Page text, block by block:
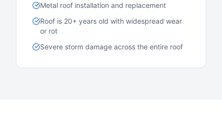
Metal roof installation and replacement
Roof is 20+ years old with widespread wear
or rot
Severe storm damage across the entire roof